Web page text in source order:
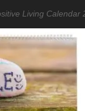
Living Calendar